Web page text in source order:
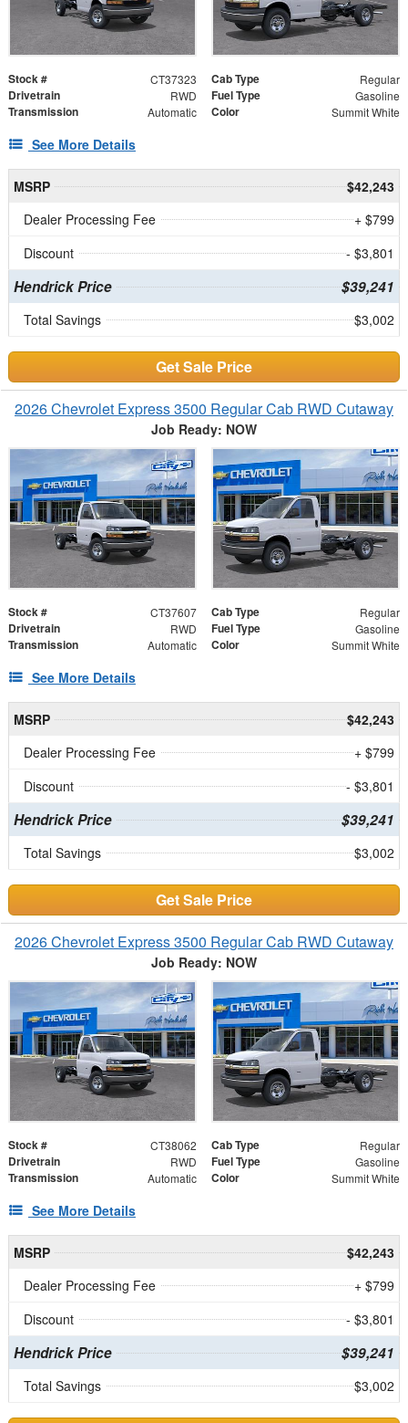
Stock # CT37323 Cab Type Regular
Drivetrain RWD Fuel Type Gasoline
Transmission Automatic Color Summit White
See More Details
MSRP
$42,243
Dealer Processing Fee
+ $799
Discount
- $3,801
Hendrick Price $39,241
Total Savings $3,002
Get Sale Price
2026 Chevrolet Express 3500 Regular Cab RWD Cutaway
Job Ready: NOW
Stock # CT37607 Cab Type Regular
Drivetrain RWD Fuel Type Gasoline
Transmission Automatic Color Summit White
See More Details
MSRP
$42,243
Dealer Processing Fee
+ $799
Discount
- $3,801
Hendrick Price $39,241
Total Savings $3,002
Get Sale Price
2026 Chevrolet Express 3500 Regular Cab RWD Cutaway
Job Ready: NOW
Stock # CT38062 Cab Type Regular
Drivetrain RWD Fuel Type Gasoline
Transmission Automatic Color Summit White
See More Details
MSRP
$42,243
Dealer Processing Fee
+ $799
Discount
- $3,801
Hendrick Price $39,241
Total Savings $3,002